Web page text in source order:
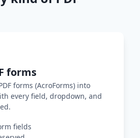
forms
forms (AcroForms) into
every field, dropdown, and
fields